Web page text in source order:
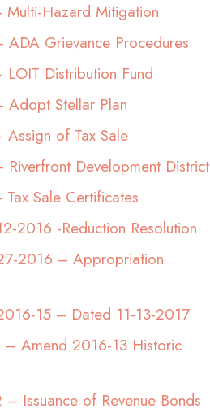
Hazard Mitigation
Grievance Procedures
Distribution Fund
Stellar Plan
of Tax Sale
Development District
Sale Certificates
2016 -Reduction Resolution
2016 – Appropriation
15 – Dated 11-13-2017
– Amend 2016-13 Historic
Issuance of Revenue Bonds